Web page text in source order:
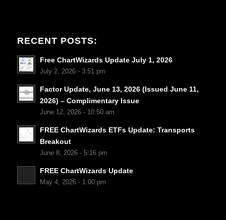
RECENT POSTS:
Free ChartWizards Update July 1, 2026
July 2, 2026 - 3:51 pm
Factor Update, June 13, 2026 (Issued June 11,
2026) – Complimentary Issue
June 12, 2026 - 10:50 am
FREE ChartWizards ETFs Update: Transports
Breakout
June 8, 2026 - 5:16 pm
FREE ChartWizards Update
May 4, 2026 - 1:00 pm